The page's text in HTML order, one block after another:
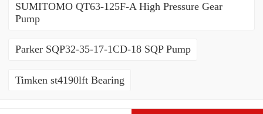
SUMITOMO QT63-125F-A High Pressure Gear
Pump
Parker SQP32-35-17-1CD-18 SQP Pump
Timken st4190lft Bearing